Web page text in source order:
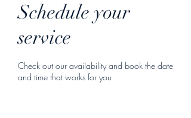
Schedule your
service
Check out our availability and book the date
and time that works for you